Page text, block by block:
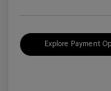
Explore Payment